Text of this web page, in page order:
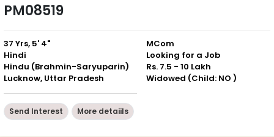
PM08519
37 Yrs, 5' 4"
Hindi
Hindu (Brahmin-Saryuparin)
Lucknow, Uttar Pradesh
MCom
Looking for a Job
Rs. 7.5 - 10 Lakh
Widowed (Child: NO )
Send Interest More detaiils